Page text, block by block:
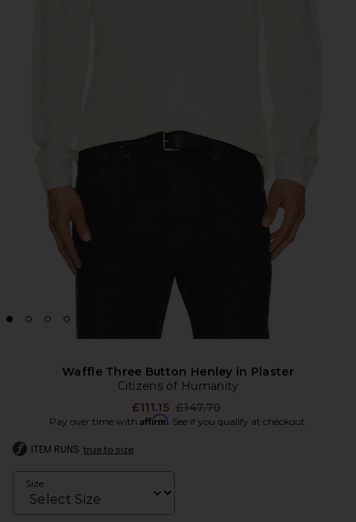
Waffle Three Button Henley in Plaster
Citizens of Humanity
£111.15 Previous price:
£147.70
Pay over time with Affirm. See if you qualify at checkout.
ITEM RUNS true to size
Size